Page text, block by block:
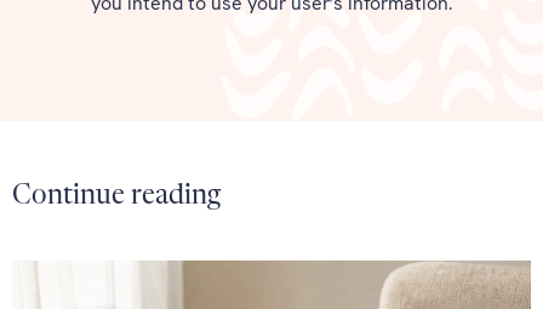
Continue reading